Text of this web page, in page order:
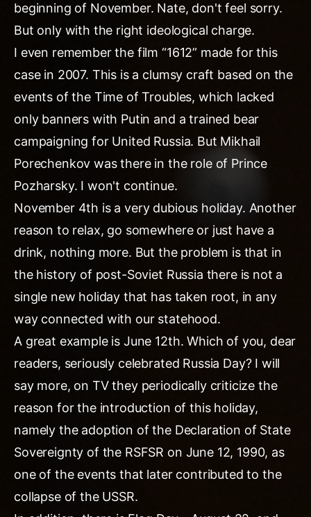
beginning of November. Nate, don't feel sorry.
But only with the right ideological charge.
I even remember the film “1612” made for this
case in 2007. This is a clumsy craft based on the
events of the Time of Troubles, which lacked
only banners with Putin and a trained bear
campaigning for United Russia. But Mikhail
Porechenkov was there in the role of Prince
Pozharsky. I won't continue.
November 4th is a very dubious holiday. Another
reason to relax, go somewhere or just have a
drink, nothing more. But the problem is that in
the history of post-Soviet Russia there is not a
single new holiday that has taken root, in any
way connected with our statehood.
A great example is June 12th. Which of you, dear
readers, seriously celebrated Russia Day? I will
say more, on TV they periodically criticize the
reason for the introduction of this holiday,
namely the adoption of the Declaration of State
Sovereignty of the RSFSR on June 12, 1990, as
one of the events that later contributed to the
collapse of the USSR.